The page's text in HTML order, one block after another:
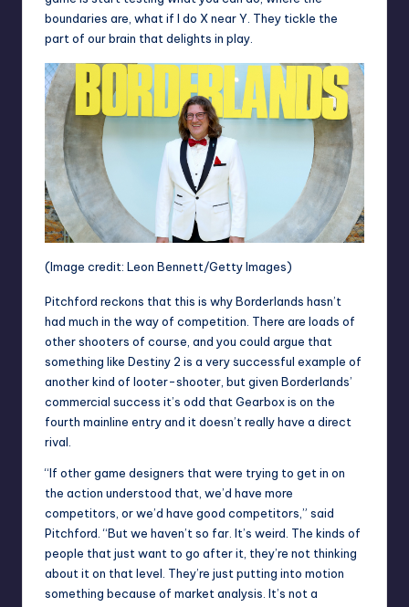
boundaries are, what if I do X near Y. They tickle the
part of our brain that delights in play.
(Image credit: Leon Bennett/Getty Images)
Pitchford reckons that this is why Borderlands hasn’t
had much in the way of competition. There are loads of
other shooters of course, and you could argue that
something like Destiny 2 is a very successful example of
another kind of looter-shooter, but given Borderlands’
commercial success it’s odd that Gearbox is on the
fourth mainline entry and it doesn’t really have a direct
rival.
“If other game designers that were trying to get in on
the action understood that, we’d have more
competitors, or we’d have good competitors,” said
Pitchford. “But we haven’t so far. It’s weird. The kinds of
people that just want to go after it, they’re not thinking
about it on that level. They’re just putting into motion
something because of market analysis. It’s not a